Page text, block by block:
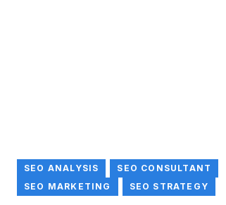
SEO ANALYSIS
SEO CONSULTANT
SEO MARKETING
SEO STRATEGY